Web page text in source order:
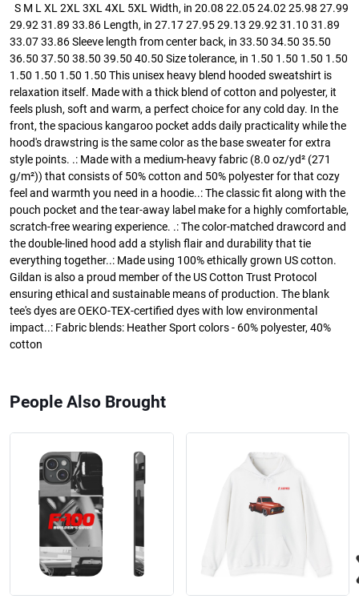
S M L XL 2XL 3XL 4XL 5XL Width, in 20.08 22.05 24.02 25.98 27.99
29.92 31.89 33.86 Length, in 27.17 27.95 29.13 29.92 31.10 31.89
33.07 33.86 Sleeve length from center back, in 33.50 34.50 35.50
36.50 37.50 38.50 39.50 40.50 Size tolerance, in 1.50 1.50 1.50 1.50
1.50 1.50 1.50 1.50 This unisex heavy blend hooded sweatshirt is
relaxation itself. Made with a thick blend of cotton and polyester, it
feels plush, soft and warm, a perfect choice for any cold day. In the
front, the spacious kangaroo pocket adds daily practicality while the
hood's drawstring is the same color as the base sweater for extra
style points. .: Made with a medium-heavy fabric (8.0 oz/yd² (271
g/m²)) that consists of 50% cotton and 50% polyester for that cozy
feel and warmth you need in a hoodie..: The classic fit along with the
pouch pocket and the tear-away label make for a highly comfortable,
scratch-free wearing experience. .: The color-matched drawcord and
the double-lined hood add a stylish flair and durability that tie
everything together..: Made using 100% ethically grown US cotton.
Gildan is also a proud member of the US Cotton Trust Protocol
ensuring ethical and sustainable means of production. The blank
tee's dyes are OEKO-TEX-certified dyes with low environmental
impact..: Fabric blends: Heather Sport colors - 60% polyester, 40%
cotton
People Also Brought